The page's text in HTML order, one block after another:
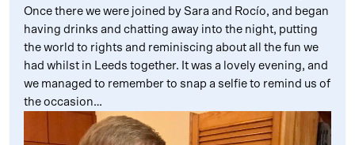
Once there we were joined by Sara and Rocío, and began
having drinks and chatting away into the night, putting
the world to rights and reminiscing about all the fun we
had whilst in Leeds together. It was a lovely evening, and
we managed to remember to snap a selfie to remind us of
the occasion…